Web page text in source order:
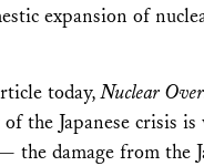
expansion of
today,Nuclear
the Japanese crisis
damage from the